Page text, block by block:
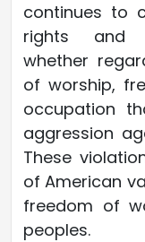
continues to
rights and
whether
of worship,
occupation
aggression
These
of American
freedom of
peoples.